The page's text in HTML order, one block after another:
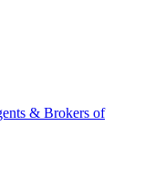
& Brokers of